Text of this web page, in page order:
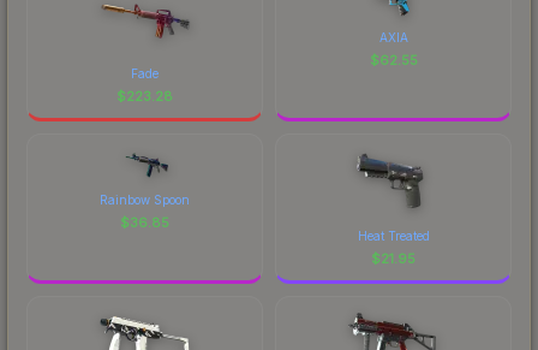
Fade
$223.28
AXIA
$62.55
Rainbow Spoon
$36.85
Heat Treated
$21.95